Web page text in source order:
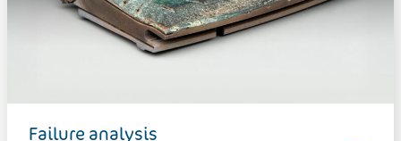
Failure analysis